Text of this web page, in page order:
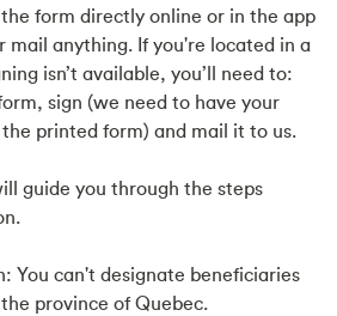
form directly online or in the app
anything. If you're located in a
isn’t available, you’ll need to:
sign (we need to have your
printed form) and mail it to us.
guide you through the steps
You can't designate beneficiaries
province of Quebec.